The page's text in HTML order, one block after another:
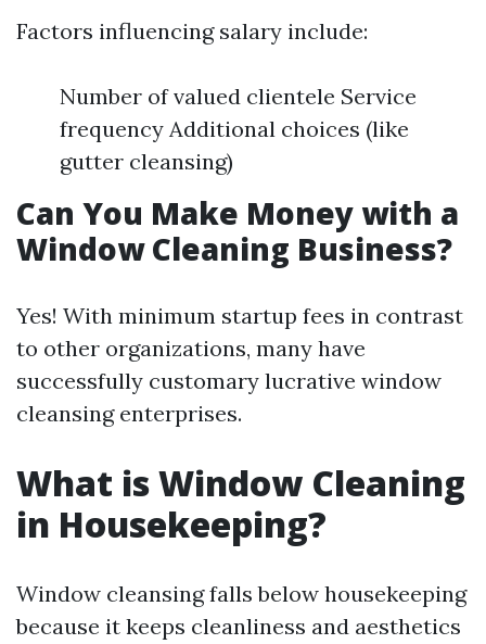
Factors influencing salary include:
Number of valued clientele Service
frequency Additional choices (like
gutter cleansing)
Can You Make Money with a
Window Cleaning Business?
Yes! With minimum startup fees in contrast
to other organizations, many have
successfully customary lucrative window
cleansing enterprises.
What is Window Cleaning
in Housekeeping?
Window cleansing falls below housekeeping
because it keeps cleanliness and aesthetics